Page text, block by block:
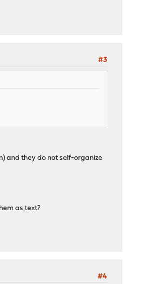
#3
and they do not self-organize
as text?
#4